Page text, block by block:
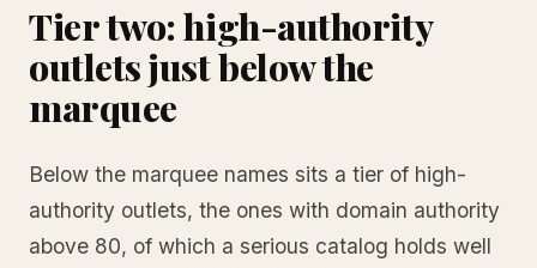
Tier two: high-authority
outlets just below the
marquee
Below the marquee names sits a tier of high-
authority outlets, the ones with domain authority
above 80, of which a serious catalog holds well